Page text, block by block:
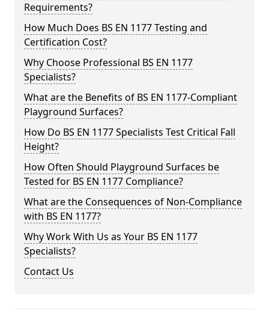
Requirements?
How Much Does BS EN 1177 Testing and
Certification Cost?
Why Choose Professional BS EN 1177
Specialists?
What are the Benefits of BS EN 1177-Compliant
Playground Surfaces?
How Do BS EN 1177 Specialists Test Critical Fall
Height?
How Often Should Playground Surfaces be
Tested for BS EN 1177 Compliance?
What are the Consequences of Non-Compliance
with BS EN 1177?
Why Work With Us as Your BS EN 1177
Specialists?
Contact Us